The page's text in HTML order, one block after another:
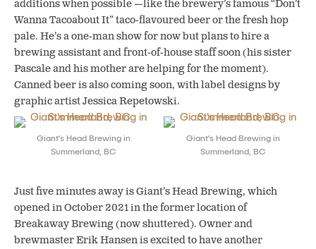
additions when possible —like the brewery’s famous “Don’t
Wanna Tacoabout It” taco-flavoured beer or the fresh hop
pale. He’s a one-man show for now but plans to hire a
brewing assistant and front-of-house staff soon (his sister
Pascale and his mother are helping for the moment).
Canned beer is also coming soon, with label designs by
graphic artist Jessica Repetowski.
Giant’s Head Brewing in
Summerland, BC
Giant’s Head Brewing in
Summerland, BC
Just five minutes away is Giant’s Head Brewing, which
opened in October 2021 in the former location of
Breakaway Brewing (now shuttered). Owner and
brewmaster Erik Hansen is excited to have another